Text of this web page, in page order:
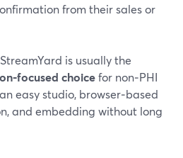
from their sales or
is usually the
choicefor non‑PHI
easy studio, browser‑based
and embedding without long